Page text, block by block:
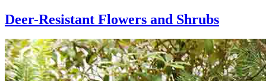
Deer-Resistant Flowers and Shrubs